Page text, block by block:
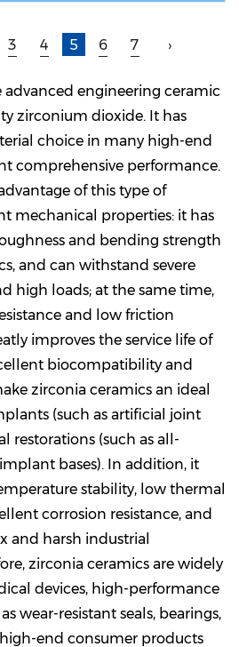
3 4 5 6 7 ›
advanced engineering ceramic
zirconium dioxide. It has
choice in many high-end
comprehensive performance.
of this type of
mechanical properties: it has
and bending strength
and can withstand severe
high loads; at the same time,
and low friction
improves the service life of
biocompatibility and
zirconia ceramics an ideal
(such as artificial joint
restorations (such as all-
bases). In addition, it
stability, low thermal
corrosion resistance, and
and harsh industrial
zirconia ceramics are widely
devices, high-performance
wear-resistant seals, bearings,
end consumer products